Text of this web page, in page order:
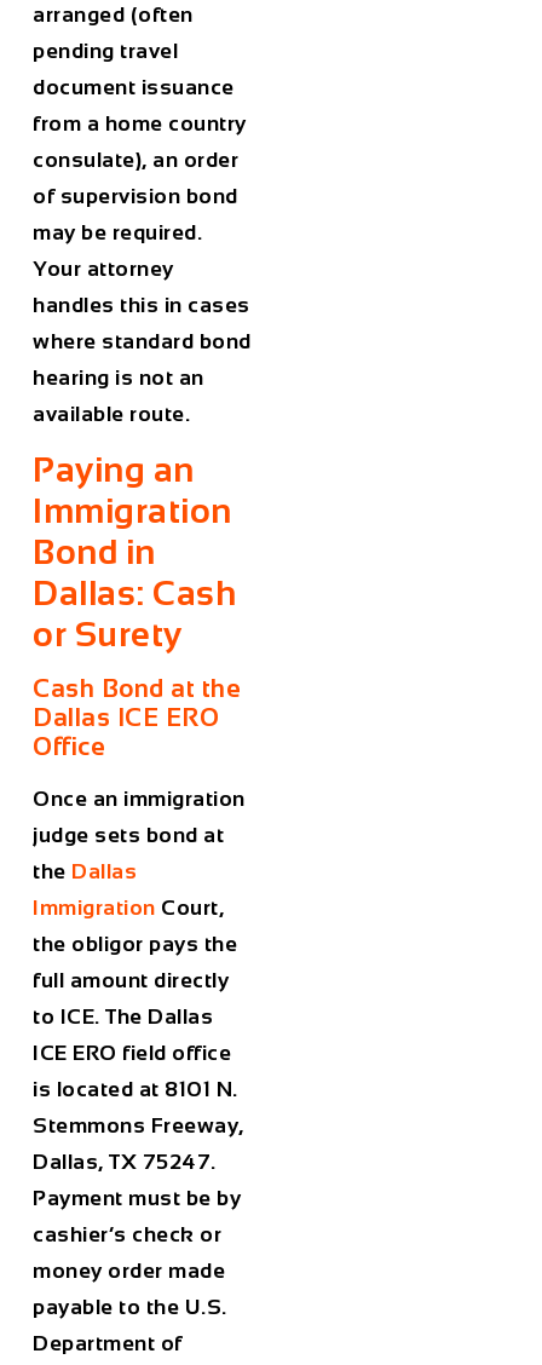
arranged (often
pending travel
document issuance
from a home country
consulate), an order
of supervision bond
may be required.
Your attorney
handles this in cases
where standard bond
hearing is not an
available route.
Paying an
Immigration
Bond in
Dallas: Cash
or Surety
Cash Bond at the
Dallas ICE ERO
Office
Once an immigration
judge sets bond at
the Dallas
Immigration Court,
the obligor pays the
full amount directly
to ICE. The Dallas
ICE ERO field office
is located at 8101 N.
Stemmons Freeway,
Dallas, TX 75247.
Payment must be by
cashier’s check or
money order made
payable to the U.S.
Department of